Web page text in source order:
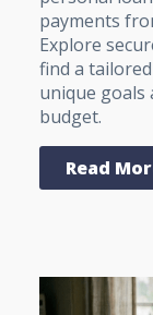
payments
Explore
find a
unique
budget.
Read